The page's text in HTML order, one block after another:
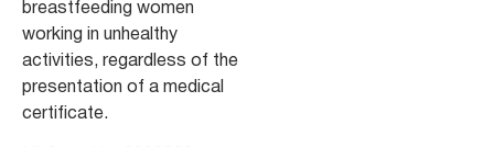
breastfeeding women
working in unhealthy
activities, regardless of the
presentation of a medical
certificate.